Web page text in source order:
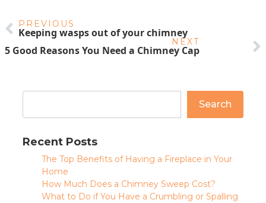
PREVIOUS
Keeping wasps out of your chimney
NEXT
5 Good Reasons You Need a Chimney Cap
Search
Recent Posts
The Top Benefits of Having a Fireplace in Your
Home
How Much Does a Chimney Sweep Cost?
What to Do if You Have a Crumbling or Spalling